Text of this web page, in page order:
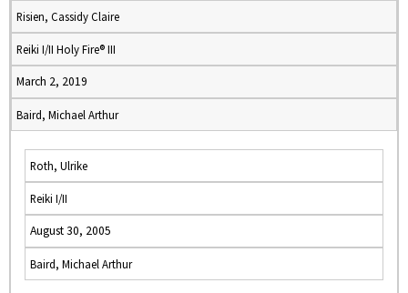
Risien, Cassidy Claire
Reiki I/II Holy Fire® III
March 2, 2019
Baird, Michael Arthur
Roth, Ulrike
Reiki I/II
August 30, 2005
Baird, Michael Arthur